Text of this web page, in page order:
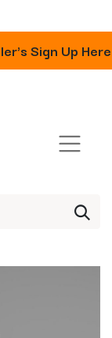
Sign Up Here